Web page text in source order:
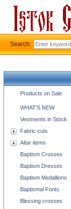
Church supplies
Products on Sale
WHAT'S NEW
Vestments in Stock
Fabric cuts
Altar items
Baptism Crosses
Baptism Dresses
Baptism Medallions
Baptismal Fonts
Blessing crosses
Search: